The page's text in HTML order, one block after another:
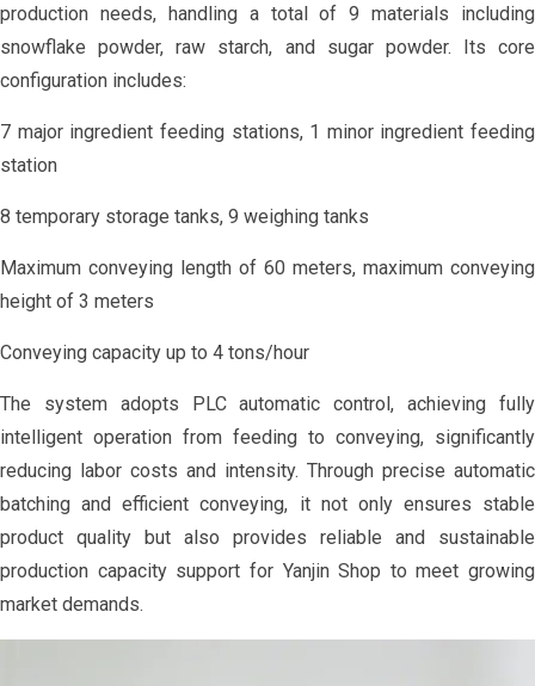
production needs, handling a total of 9 materials including
snowflake powder, raw starch, and sugar powder. Its core
configuration includes:
7 major ingredient feeding stations, 1 minor ingredient feeding
station
8 temporary storage tanks, 9 weighing tanks
Maximum conveying length of 60 meters, maximum conveying
height of 3 meters
Conveying capacity up to 4 tons/hour
The system adopts PLC automatic control, achieving fully
intelligent operation from feeding to conveying, significantly
reducing labor costs and intensity. Through precise automatic
batching and efficient conveying, it not only ensures stable
product quality but also provides reliable and sustainable
production capacity support for Yanjin Shop to meet growing
market demands.